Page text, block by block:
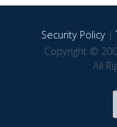
Security Policy|
Copyright ©
All